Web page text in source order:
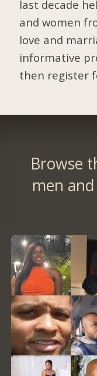
last decade
and women
love and
informative
then register
Browse
men